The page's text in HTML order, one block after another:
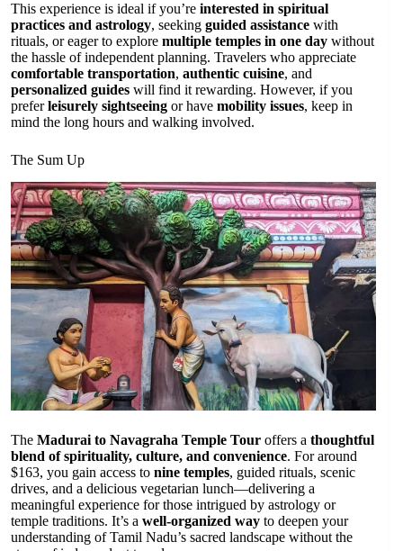
This experience is ideal if you’re interested in spiritual
practices and astrology, seeking guided assistance with
rituals, or eager to explore multiple temples in one day without
the hassle of independent planning. Travelers who appreciate
comfortable transportation, authentic cuisine, and
personalized guides will find it rewarding. However, if you
preferleisurely sightseeing or have mobility issues, keep in
mind the long hours and walking involved.
The Sum Up
The Madurai to Navagraha Temple Tour offers a thoughtful
blend of spirituality, culture, and convenience. For around
$163, you gain access to nine temples, guided rituals, scenic
drives, and a delicious vegetarian lunch—delivering a
meaningful experience for those intrigued by astrology or
temple traditions. It’s a well-organized way to deepen your
understanding of Tamil Nadu’s sacred landscape without the